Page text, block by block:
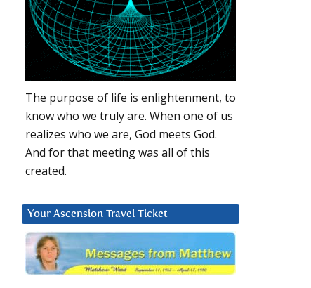
The purpose of life is enlightenment, to
know who we truly are. When one of us
realizes who we are, God meets God.
And for that meeting was all of this
created.
Your Ascension Travel Ticket